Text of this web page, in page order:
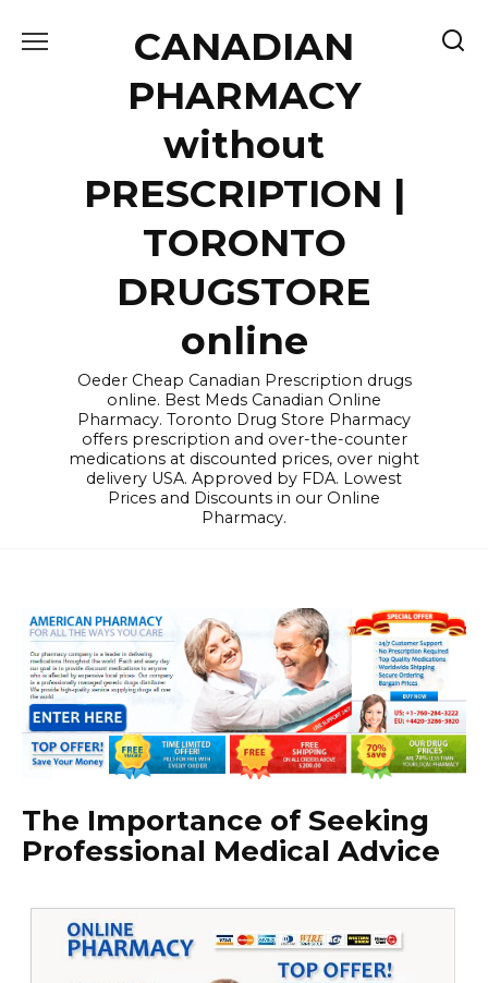
CANADIAN
PHARMACY
without
PRESCRIPTION |
TORONTO
DRUGSTORE
online
Oeder Cheap Canadian Prescription drugs
online. Best Meds Canadian Online
Pharmacy. Toronto Drug Store Pharmacy
offers prescription and over-the-counter
medications at discounted prices, over night
delivery USA. Approved by FDA. Lowest
Prices and Discounts in our Online
Pharmacy.
The Importance of Seeking
Professional Medical Advice